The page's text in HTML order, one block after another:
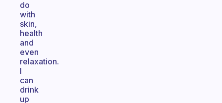
do
with
skin,
health
and
even
relaxation.
I
can
drink
up